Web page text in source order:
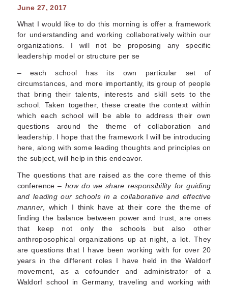
June 27, 2017
What I would like to do this morning is offer a framework
for understanding and working collaboratively within our
organizations. I will not be proposing any specific
leadership model or structure per se
– each school has its own particular set of
circumstances, and more importantly, its group of people
that bring their talents, interests and skill sets to the
school. Taken together, these create the context within
which each school will be able to address their own
questions around the theme of collaboration and
leadership. I hope that the framework I will be introducing
here, along with some leading thoughts and principles on
the subject, will help in this endeavor.
The questions that are raised as the core theme of this
conference – how do we share responsibility for guiding
and leading our schools in a collaborative and effective
manner, which I think have at their core the theme of
finding the balance between power and trust, are ones
that keep not only the schools but also other
anthroposophical organizations up at night, a lot. They
are questions that I have been working with for over 20
years in the different roles I have held in the Waldorf
movement, as a cofounder and administrator of a
Waldorf school in Germany, traveling and working with